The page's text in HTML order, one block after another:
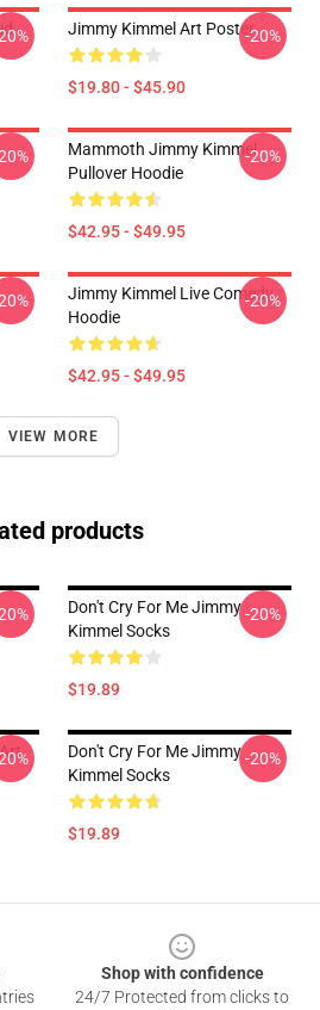
Jimmy Kimmel Art Poster
$19.80 - $45.90
-20%
Mammoth Jimmy Kimmel
Pullover Hoodie
$42.95 - $49.95
-20%
Jimmy Kimmel Live Comedy
Hoodie
$42.95 - $49.95
-20%
VIEW MORE
products
Don't Cry For Me Jimmy
Kimmel Socks
$19.89
-20%
Don't Cry For Me Jimmy
Kimmel Socks
$19.89
-20%
Shop with confidence
24/7 Protected from clicks to